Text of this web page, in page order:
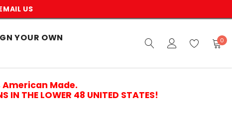
US
YOUR OWN
0
American Made.
IN THE LOWER 48 UNITED STATES!